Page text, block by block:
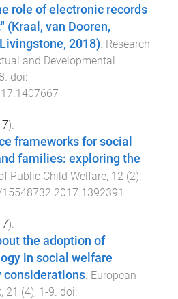
role of electronic records
van Dooren,
2018). Research
and Developmental
. doi:
).
frameworks for social
families: exploring the
Public Child Welfare, 12 (2),
).
the adoption of
in social welfare
considerations European
, 21 (4), 1-9 . doi: